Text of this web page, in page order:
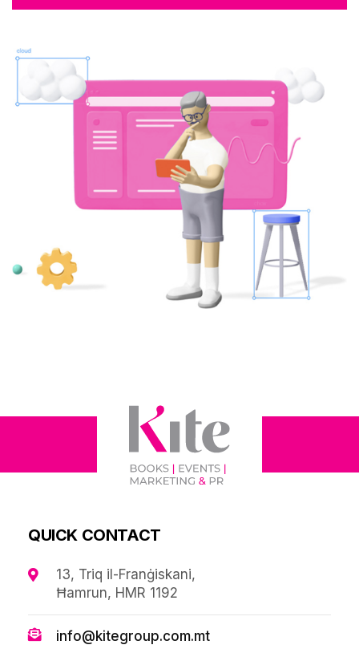
QUICK CONTACT
13, Triq il-Franġiskani,
Ħamrun, HMR 1192
info@kitegroup.com.mt